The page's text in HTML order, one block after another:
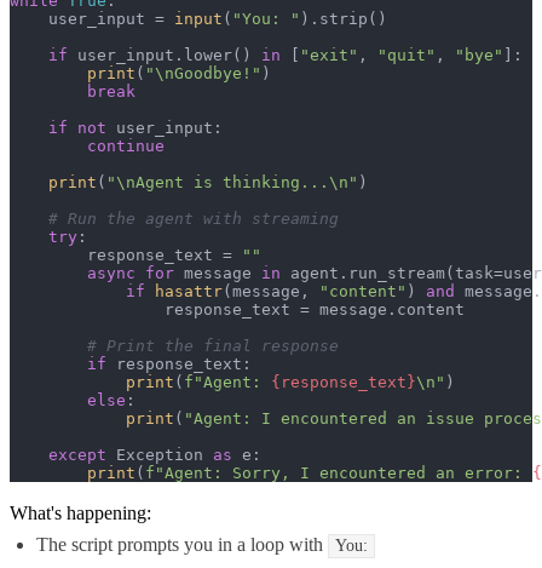
    user_input =
input ( "You: " ).strip()
if user_input.lower() in "exit" , "quit" , "bye"
]:
print ( "\nGoodbye!" )
break
if
not user_input:
continue
print ( "\nAgent is thinking...\n" )
# Run the agent with streaming
try :
        response_text =
""
async
for message in
if
hasattr(message, "content" ) and
                response_text = message.content
# Print the final response
if response_text:
print ( f"Agent: {response_text}\n" )
else :
print ( "Agent: I encountered an issue
except Exception as e:
print ( f"Agent: Sorry, I encountered an error: {
What's happening:
The script prompts you in a loop with
You: